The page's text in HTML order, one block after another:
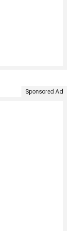
Sponsored Ad